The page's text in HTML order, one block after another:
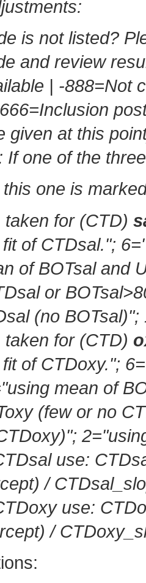
is not listed?
and review
| -888=Not
given at this
If one of the
one is
for (CTD)
of CTDsal."; 6=
of BOTsal and
or
(no BOTsal)";
for (CTD)
of CTDoxy."; 6=
"using mean of
(few or no
; 2=
use:
/
use:
/